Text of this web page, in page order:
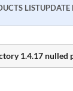
LISTUPDATE
1.4.17 nulled